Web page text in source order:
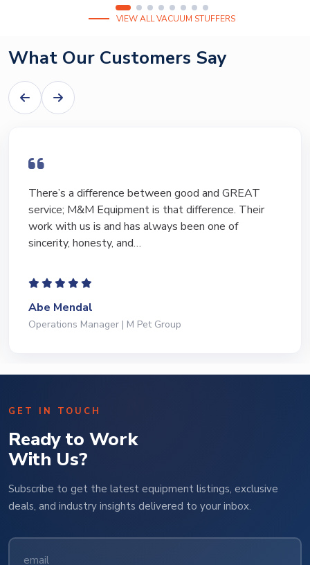
VIEW ALL VACUUM STUFFERS
What Our Customers Say
I have bought and sold numerous pieces of
equipment of the years from M&M and have found
Marty and Marc to be a great source of information
to lead…
Jeffrey Saval
President | Deli Brands of America
GET IN TOUCH
Ready to Work
With Us?
Subscribe to get the latest equipment listings, exclusive
deals, and industry insights delivered to your inbox.